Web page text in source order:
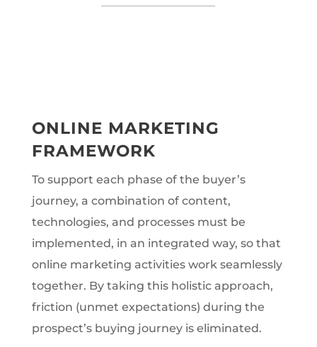
ONLINE MARKETING
FRAMEWORK
To support each phase of the buyer’s
journey, a combination of content,
technologies, and processes must be
implemented, in an integrated way, so that
online marketing activities work seamlessly
together. By taking this holistic approach,
friction (unmet expectations) during the
prospect’s buying journey is eliminated.